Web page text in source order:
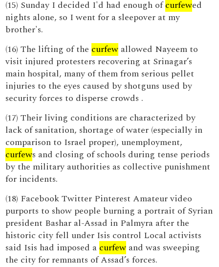
(15) Sunday I decided I'd had enough ofcurfewed
nights alone, so I went for a sleepover at my
brother's.
(16) The lifting of the curfew allowed Nayeem to
visit injured protesters recovering at Srinagar’s
main hospital, many of them from serious pellet
injuries to the eyes caused by shotguns used by
security forces to disperse crowds .
(17) Their living conditions are characterized by
lack of sanitation, shortage of water (especially in
comparison to Israel proper), unemployment,
curfews and closing of schools during tense periods
by the military authorities as collective punishment
for incidents.
(18) Facebook Twitter Pinterest Amateur video
purports to show people burning a portrait of Syrian
president Bashar al-Assad in Palmyra after the
historic city fell under Isis control Local activists
said Isis had imposed a curfew and was sweeping
the city for remnants of Assad’s forces.